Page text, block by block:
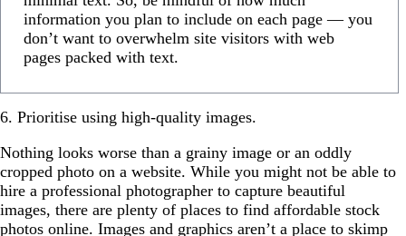
information you plan to include on each page — you
don’t want to overwhelm site visitors with web
pages packed with text.
6. Prioritise using high-quality images.
Nothing looks worse than a grainy image or an oddly
cropped photo on a website. While you might not be able to
hire a professional photographer to capture beautiful
images, there are plenty of places to find affordable stock
photos online. Images and graphics aren’t a place to skimp